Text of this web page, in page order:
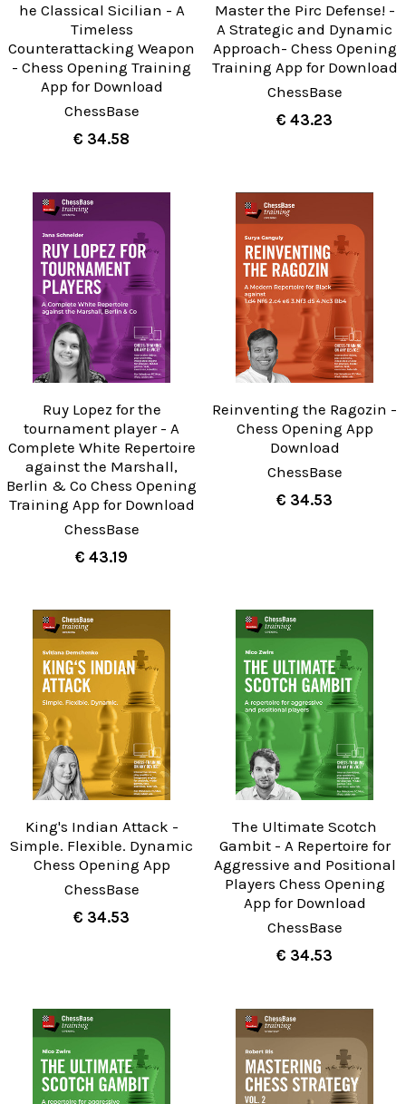
he Classical Sicilian - A
Timeless
Counterattacking Weapon
- Chess Opening Training
App for Download
ChessBase
€ 34.58
Master the Pirc Defense! -
A Strategic and Dynamic
Approach- Chess Opening
Training App for Download
ChessBase
€ 43.23
Ruy Lopez for the
tournament player - A
Complete White Repertoire
against the Marshall,
Berlin & Co Chess Opening
Training App for Download
ChessBase
€ 43.19
Reinventing the Ragozin -
Chess Opening App
Download
ChessBase
€ 34.53
King's Indian Attack -
Simple. Flexible. Dynamic
Chess Opening App
ChessBase
€ 34.53
The Ultimate Scotch
Gambit - A Repertoire for
Aggressive and Positional
Players Chess Opening
App for Download
ChessBase
€ 34.53